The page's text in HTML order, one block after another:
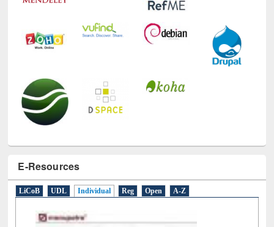
E-Resources
LiCoB UDL Individual Reg Open A-Z